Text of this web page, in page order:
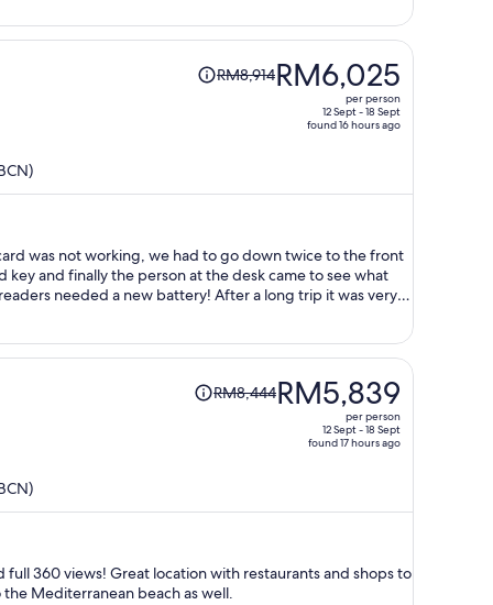
Price
was
RM6,025
person
RM8,914RM6,025
per person
12 Sept - 18 Sept
found 16 hours ago
was not working, we had to go down twice to the front
and finally the person at the desk came to see what
needed a new battery! After a long trip it was very
to go in our room.
Price
was
RM5,839
person
RM8,444RM5,839
per person
12 Sept - 18 Sept
found 17 hours ago
360 views! Great location with restaurants and shops to
Mediterranean beach as well.